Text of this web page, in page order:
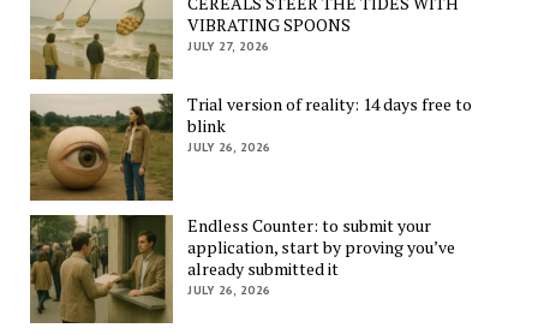
VIBRATING SPOONS
JULY 27, 2026
Trial version of reality: 14 days free to
blink
JULY 26, 2026
Endless Counter: to submit your
application, start by proving you’ve
already submitted it
JULY 26, 2026